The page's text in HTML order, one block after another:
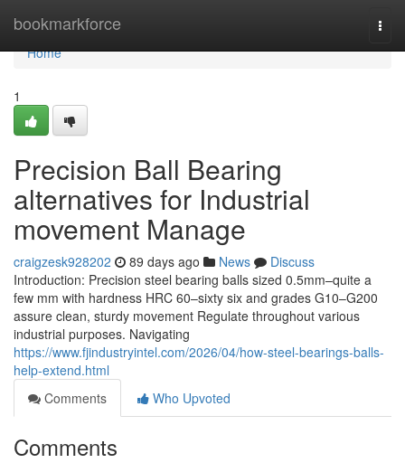
bookmarkforce
Home
Home
1
Precision Ball Bearing
alternatives for Industrial
movement Manage
craigzesk928202 89 days ago News
Discuss
Introduction: Precision steel bearing balls sized 0.5mm–quite a
few mm with hardness HRC 60–sixty six and grades G10–G200
assure clean, sturdy movement Regulate throughout various
industrial purposes. Navigating
https://www.fjindustryintel.com/2026/04/how-steel-bearings-balls-
help-extend.html
Comments
Who Upvoted
Comments